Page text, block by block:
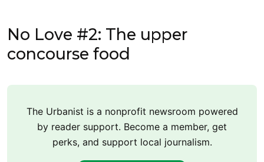
No Love #2: The upper
concourse food
The Urbanist is a nonprofit newsroom powered
by reader support. Become a member, get
perks, and support local journalism.